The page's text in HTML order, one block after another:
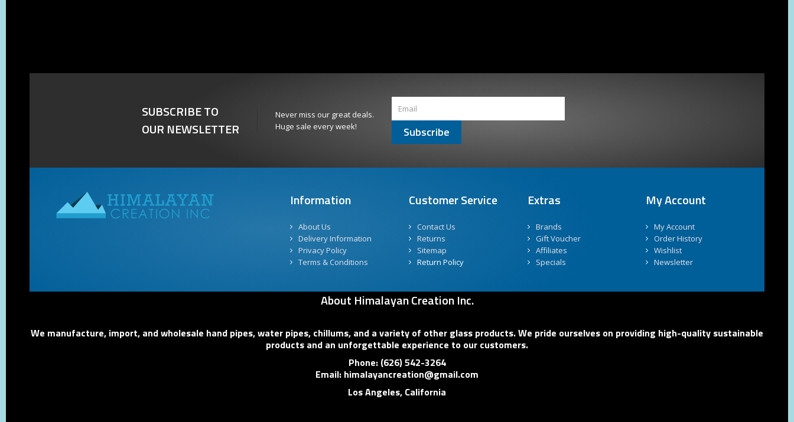
SUBSCRIBE TO
OUR NEWSLETTER
Never miss our great deals.
Huge sale every week!
Subscribe
Information
About Us
Delivery Information
Privacy Policy
Terms & Conditions
Customer Service
Contact Us
Returns
Sitemap
Return Policy
Extras
Brands
Gift Voucher
Affiliates
Specials
My Account
My Account
Order History
Wishlist
Newsletter
About Himalayan Creation Inc.
We manufacture, import, and wholesale hand pipes, water pipes, chillums, and a variety of other glass products. We pride ourselves on providing high-quality sustainable
products and an unforgettable experience to our customers.
Phone: (626) 542-3264
Email: himalayancreation@gmail.com
Los Angeles, California